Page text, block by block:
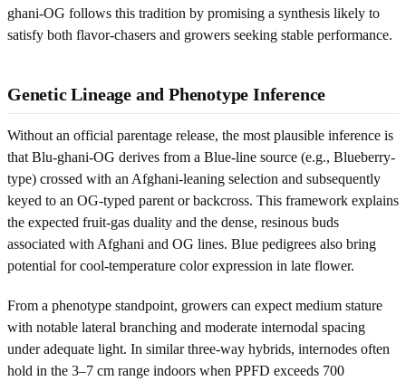
ghani-OG follows this tradition by promising a synthesis likely to
satisfy both flavor-chasers and growers seeking stable performance.
Genetic Lineage and Phenotype Inference
Without an official parentage release, the most plausible inference is
that Blu-ghani-OG derives from a Blue-line source (e.g., Blueberry-
type) crossed with an Afghani-leaning selection and subsequently
keyed to an OG-typed parent or backcross. This framework explains
the expected fruit-gas duality and the dense, resinous buds
associated with Afghani and OG lines. Blue pedigrees also bring
potential for cool-temperature color expression in late flower.
From a phenotype standpoint, growers can expect medium stature
with notable lateral branching and moderate internodal spacing
under adequate light. In similar three-way hybrids, internodes often
hold in the 3–7 cm range indoors when PPFD exceeds 700